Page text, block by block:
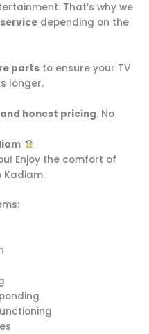
That’s why we
depending on the
parts to ensure your TV
longer.
honest pricing. No
Enjoy the comfort of
Kadiam.